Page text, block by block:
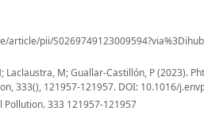
article/pii/S0269749123009594?via%3Dihub
M; Guallar-Castillón, P (2023).
333(), 121957-121957. DOI: 10.1016/
Pollution. 333 121957-121957